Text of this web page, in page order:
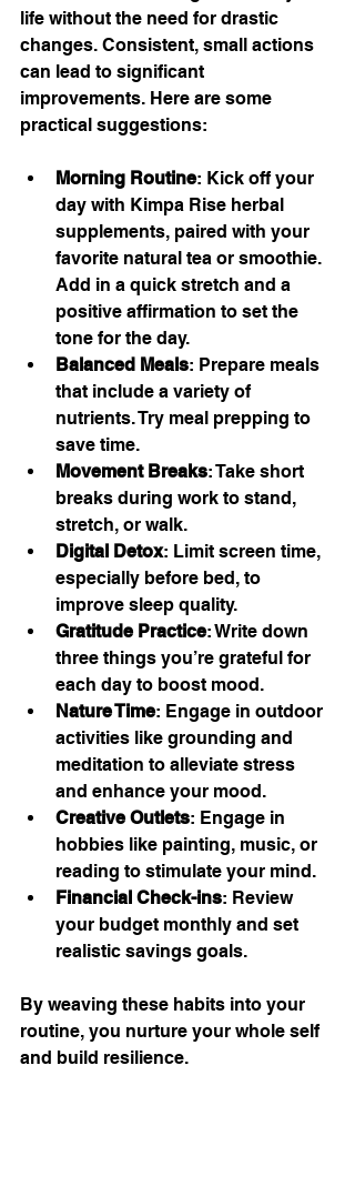
life without the need for drastic
changes. Consistent, small actions
can lead to significant
improvements. Here are some
practical suggestions:
Morning Routine: Kick off your
day with Kimpa Rise herbal
supplements, paired with your
favorite natural tea or smoothie.
Add in a quick stretch and a
positive affirmation to set the
tone for the day.
Balanced Meals: Prepare meals
that include a variety of
nutrients. Try meal prepping to
save time.
Movement Breaks: Take short
breaks during work to stand,
stretch, or walk.
Digital Detox: Limit screen time,
especially before bed, to
improve sleep quality.
Gratitude Practice: Write down
three things you’re grateful for
each day to boost mood.
Nature Time: Engage in outdoor
activities like grounding and
meditation to alleviate stress
and enhance your mood.
Creative Outlets: Engage in
hobbies like painting, music, or
reading to stimulate your mind.
Financial Check-ins: Review
your budget monthly and set
realistic savings goals.
By weaving these habits into your
routine, you nurture your whole self
and build resilience.